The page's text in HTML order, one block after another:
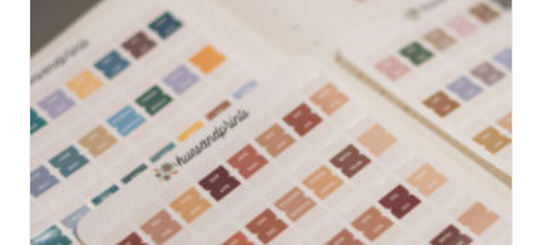
variants.
The
options
may
be
chosen
the